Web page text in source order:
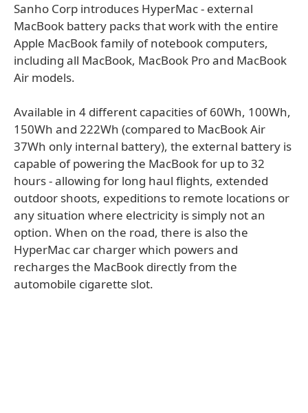
Sanho Corp introduces HyperMac - external
MacBook battery packs that work with the entire
Apple MacBook family of notebook computers,
including all MacBook, MacBook Pro and MacBook
Air models.
Available in 4 different capacities of 60Wh, 100Wh,
150Wh and 222Wh (compared to MacBook Air
37Wh only internal battery), the external battery is
capable of powering the MacBook for up to 32
hours - allowing for long haul flights, extended
outdoor shoots, expeditions to remote locations or
any situation where electricity is simply not an
option. When on the road, there is also the
HyperMac car charger which powers and
recharges the MacBook directly from the
automobile cigarette slot.